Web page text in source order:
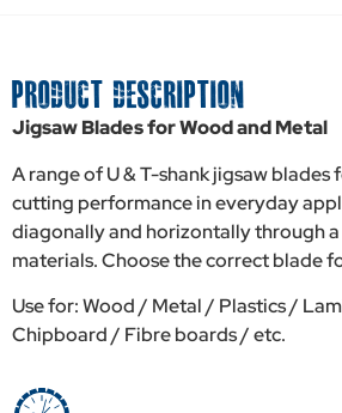
PRODUCT DESCRIPTION
Jigsaw Blades for Wood and Metal
A range of U & T-shank jigsaw
cutting performance in everyday
diagonally and horizontally through
materials. Choose the correct blade
Use for: Wood / Metal / Plastics /
Chipboard / Fibre boards / etc.